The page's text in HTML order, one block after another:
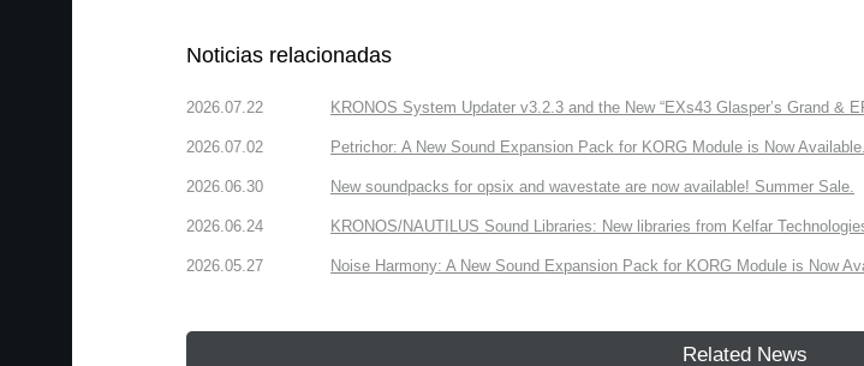
Noticias relacionadas
2026.07.22 KRONOS System Updater v3.2.3 and the New “EXs43 Glasper’s Grand &
2026.07.02 Petrichor: A New Sound Expansion Pack for KORG Module is Now
2026.06.30 New soundpacks for opsix and wavestate are now available! Summer Sale.
2026.06.24 KRONOS/NAUTILUS Sound Libraries: New libraries from Kelfar
2026.05.27 Noise Harmony: A New Sound Expansion Pack for KORG Module is Now
Related News